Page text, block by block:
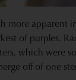
more apparent
of purples.
which were
off of one